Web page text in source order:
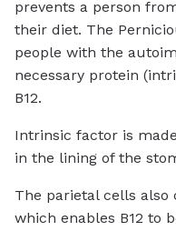
prevents a person
their diet. The
people with the
necessary protein
B12.
Intrinsic factor is
in the lining of the
The parietal cells also
which enables B12 to